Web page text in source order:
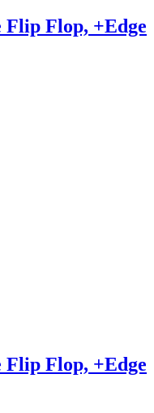
Flip Flop, +Edge
Flip Flop, +Edge